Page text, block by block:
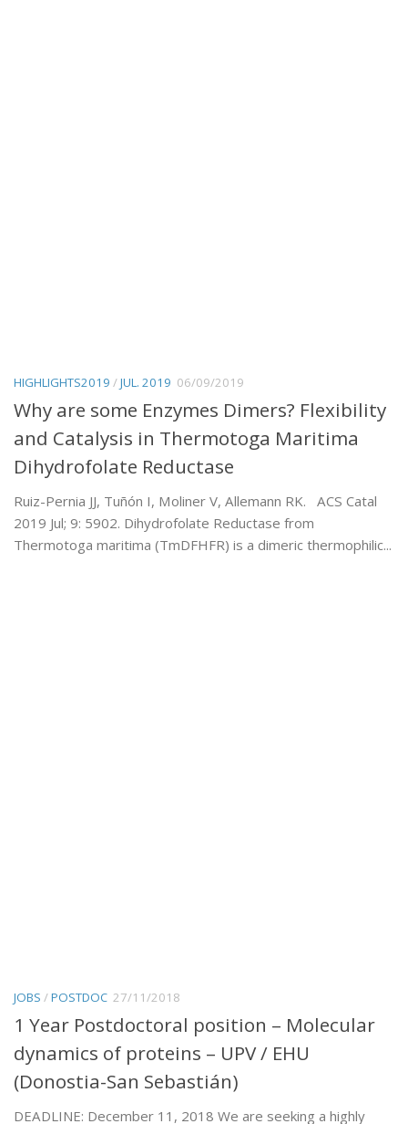
HIGHLIGHTS2019 /JUL. 2019 06/09/2019
Why are some Enzymes Dimers? Flexibility
and Catalysis in Thermotoga Maritima
Dihydrofolate Reductase
Ruiz-Pernia JJ, Tuñón I, Moliner V, Allemann RK. ACS Catal
2019 Jul; 9: 5902. Dihydrofolate Reductase from
Thermotoga maritima (TmDFHFR) is a dimeric thermophilic...
JOBS /POSTDOC 27/11/2018
1 Year Postdoctoral position – Molecular
dynamics of proteins – UPV / EHU
(Donostia-San Sebastián)
DEADLINE: December 11, 2018 We are seeking a highly